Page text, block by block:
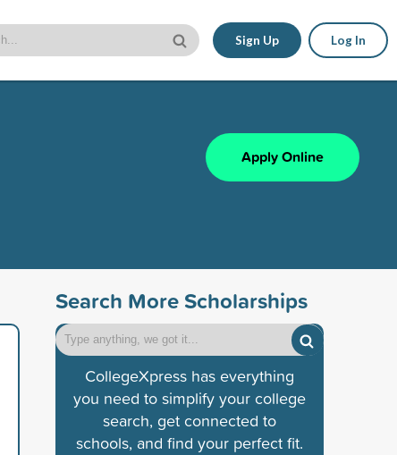
Sign Up Log In
Apply Online
Search More Scholarships
CollegeXpress has everything
you need to simplify your college
search, get connected to
schools, and find your perfect fit.